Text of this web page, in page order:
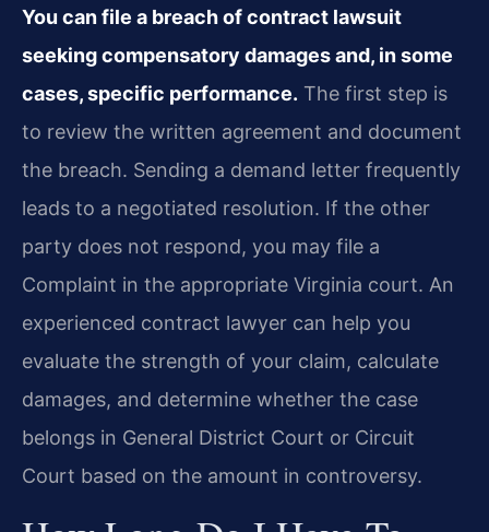
You can file a breach of contract lawsuit
seeking compensatory damages and, in some
cases, specific performance. The first step is
to review the written agreement and document
the breach. Sending a demand letter frequently
leads to a negotiated resolution. If the other
party does not respond, you may file a
Complaint in the appropriate Virginia court. An
experienced contract lawyer can help you
evaluate the strength of your claim, calculate
damages, and determine whether the case
belongs in General District Court or Circuit
Court based on the amount in controversy.